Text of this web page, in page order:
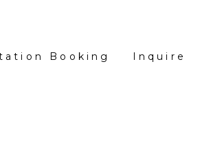
Booking Inquire